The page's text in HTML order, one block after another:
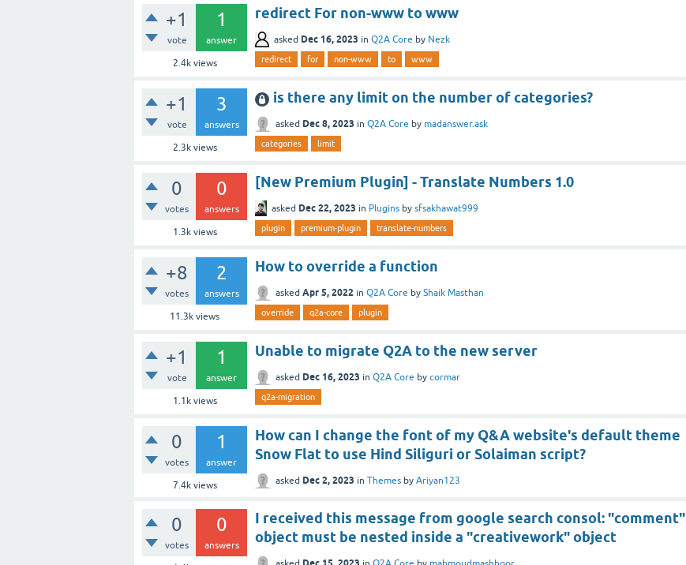
+1
vote
1
answer
2.4kviews
redirect For non-www to www
asked Dec 16, 2023 in Q2A Core by Nezk
redirect for non-www to www
+1
vote
3
answers
2.3kviews
is there any limit on the number of categories?
asked Dec 8, 2023 in Q2A Core by madanswer.ask
categories limit
0
votes
0
answers
1.3kviews
[New Premium Plugin] - Translate Numbers 1.0
asked Dec 22, 2023 in Plugins by sfsakhawat999
plugin premium-plugin translate-numbers
+8
votes
2
answers
11.3k views
How to override a function
asked Apr 5, 2022 in Q2A Core by Shaik Masthan
override q2a-core plugin
+1
vote
1
answer
1.1kviews
Unable to migrate Q2A to the new server
asked Dec 16, 2023 in Q2A Core by cormar
q2a-migration
0
votes
1
answer
7.4kviews
How can I change the font of my Q&A website's default theme
Snow Flat to use Hind Siliguri or Solaiman script?
asked Dec 2, 2023 in Themes by Ariyan123
0
votes
0
answers
I received this message from google search consol: "comment"
object must be nested inside a "creativework" object
Dec 15, 2023